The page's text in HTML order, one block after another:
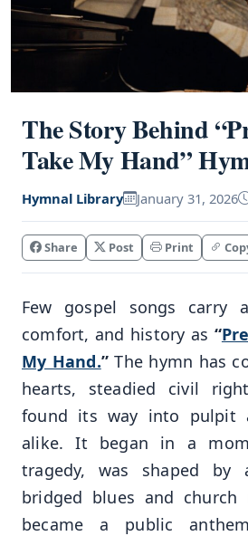
The Story Behind
Take My Hand”
Hymnal Library January 31, 2026
Share Post Print
Few gospel songs carry
comfort, and history as “
My Hand.”The hymn has
hearts, steadied civil
found its way into pulpit
alike. It began in a
tragedy, was shaped by
bridged blues and
became a public